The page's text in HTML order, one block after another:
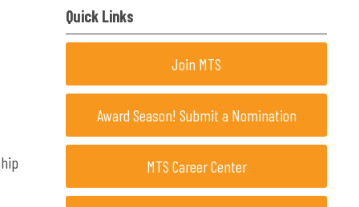
Quick Links
Join MTS
Award Season! Submit a Nomination
MTS Career Center